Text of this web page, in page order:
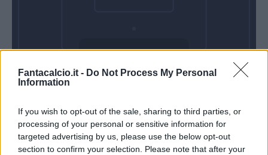
Fantacalcio.it - Do Not Process My Personal
Information
If you wish to opt-out of the sale, sharing to third parties, or
processing of your personal or sensitive information for
targeted advertising by us, please use the below opt-out
section to confirm your selection. Please note that after your
Domenica 30